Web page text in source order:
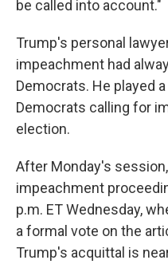
be called into account."
Trump's personal
impeachment had
Democrats. He played
Democrats calling for
election.
After Monday's
impeachment
p.m. ET Wednesday,
a formal vote on the
Trump's acquittal is